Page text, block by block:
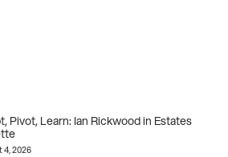
Pivot, Learn: Ian Rickwood in Estates
4, 2026